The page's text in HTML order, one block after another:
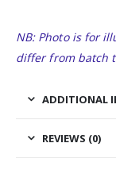
NB: Photo is for
differ from batch
ADDITIONAL
REVIEWS (0)